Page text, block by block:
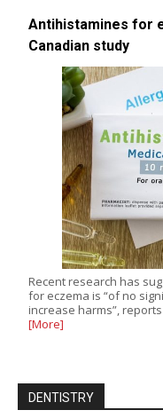
Antihistamines for
Canadian study
Recent research has
for eczema is “of no
increase harms”,
[More]
DENTISTRY